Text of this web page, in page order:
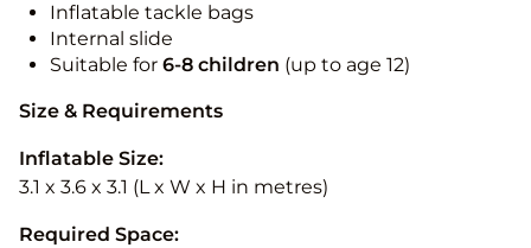
Inflatable tackle bags
Internal slide
Suitable for 6-8 children (up to age 12)
Size & Requirements
Inflatable Size:
3.1 x 3.6 x 3.1 (L x W x H in metres)
Required Space: